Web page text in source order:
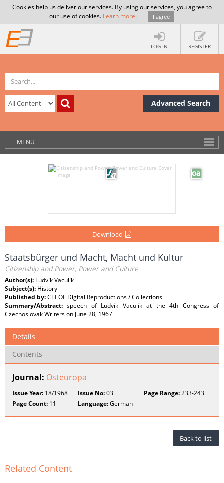
Cookies help us deliver our services. By using our services, you agree to
our use of cookies. Learn more. I agree
LOG IN REGISTER
Advanced Search
MENU
Download
Staatsbürger und Macht, Macht und Kultur
Citizenship and Power, Power and Culture
Author(s): Ludvík Vaculík
Subject(s): History
Published by:CEEOL Digital Reproductions / Collections
Summary/Abstract:speech of Ludvík Vaculík at the 4th Congress of
Czechoslovak Writers on June 28, 1967
Details
Contents
Journal: Osteuropa
Issue Year: 18/1968 Issue No:03 Page Range:233-243
Page Count: 11 Language:German
Back to list
Related Content